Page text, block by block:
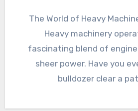
The World of Heavy Machinery Operations
Heavy machinery
fascinating blend of
sheer power. Have you
bulldozer clear a